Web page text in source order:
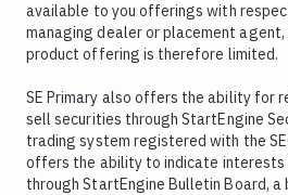
available to you offerings with
managing dealer or placement
product offering is therefore limited.
SE Primary also offers the ability for
sell securities through StartEngine
trading system registered with the
offers the ability to indicate interests
through StartEngine Bulletin Board,